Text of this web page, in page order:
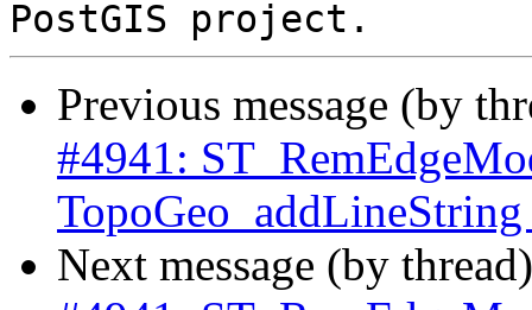
Previous message (by
#4941:
Next message (by